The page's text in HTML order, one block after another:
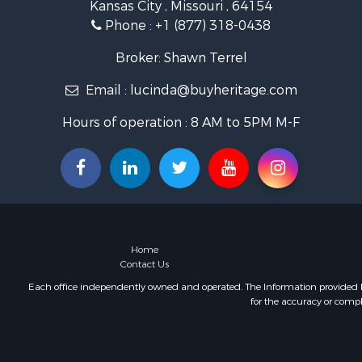
Equine
Ranches
Hunting
Investment
Land for Sale
Home in
Kansas City , Missouri , 64154
Phone : +1 (877) 318-0438
Broker: Shawn Terrel
Email : lucinda@buyheritage.com
Hours of operation : 8 AM to 5PM M-F
Home
Contact Us
Each office independently owned and operated. The Information provided
for the accuracy or